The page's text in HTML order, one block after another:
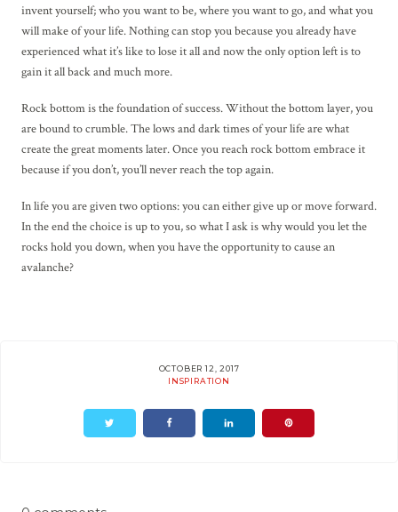
invent yourself; who you want to be, where you want to go, and what you
will make of your life. Nothing can stop you because you already have
experienced what it’s like to lose it all and now the only option left is to
gain it all back and much more.
Rock bottom is the foundation of success. Without the bottom layer, you
are bound to crumble. The lows and dark times of your life are what
create the great moments later. Once you reach rock bottom embrace it
because if you don’t, you’ll never reach the top again.
In life you are given two options: you can either give up or move forward.
In the end the choice is up to you, so what I ask is why would you let the
rocks hold you down, when you have the opportunity to cause an
avalanche?
OCTOBER 12, 2017
INSPIRATION